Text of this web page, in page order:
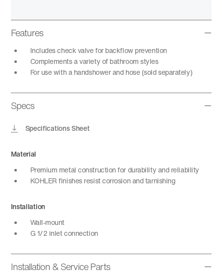
Features
Includes check valve for backflow prevention
Complements a variety of bathroom styles
For use with a handshower and hose (sold separately)
Specs
Specifications Sheet
Material
Premium metal construction for durability and reliability
KOHLER finishes resist corrosion and tarnishing
Installation
Wall-mount
G 1/2 inlet connection
Installation & Service Parts